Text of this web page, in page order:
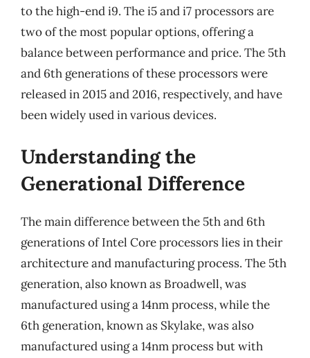
to the high-end i9. The i5 and i7 processors are
two of the most popular options, offering a
balance between performance and price. The 5th
and 6th generations of these processors were
released in 2015 and 2016, respectively, and have
been widely used in various devices.
Understanding the
Generational Difference
The main difference between the 5th and 6th
generations of Intel Core processors lies in their
architecture and manufacturing process. The 5th
generation, also known as Broadwell, was
manufactured using a 14nm process, while the
6th generation, known as Skylake, was also
manufactured using a 14nm process but with